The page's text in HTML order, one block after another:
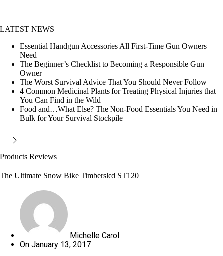
LATEST NEWS
Essential Handgun Accessories All First-Time Gun Owners
Need
The Beginner’s Checklist to Becoming a Responsible Gun
Owner
The Worst Survival Advice That You Should Never Follow
4 Common Medicinal Plants for Treating Physical Injuries that
You Can Find in the Wild
Food and…What Else? The Non-Food Essentials You Need in
Bulk for Your Survival Stockpile
Products Reviews
The Ultimate Snow Bike Timbersled ST120
Michelle Carol
On January 13, 2017